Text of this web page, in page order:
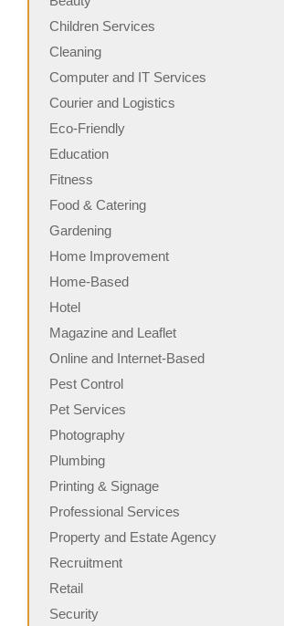
Children Services
Cleaning
Computer and IT Services
Courier and Logistics
Eco-Friendly
Education
Fitness
Food & Catering
Gardening
Home Improvement
Home-Based
Hotel
Magazine and Leaflet
Online and Internet-Based
Pest Control
Pet Services
Photography
Plumbing
Printing & Signage
Professional Services
Property and Estate Agency
Recruitment
Retail
Security